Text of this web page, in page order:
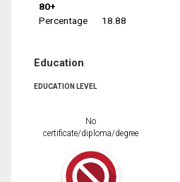
80+
Percentage
18.88
Education
EDUCATION LEVEL
No
certificate/diploma/degree